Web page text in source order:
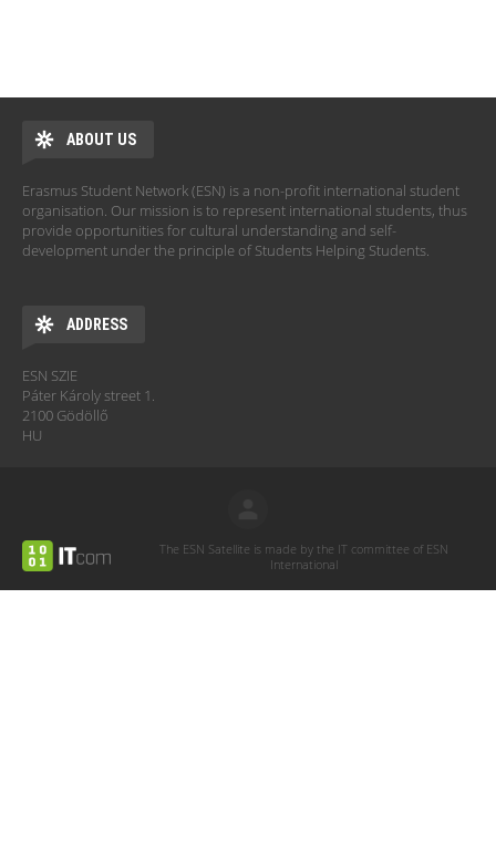
ABOUT US
Erasmus Student Network (ESN) is a non-profit international student
organisation. Our mission is to represent international students, thus
provide opportunities for cultural understanding and self-
development under the principle of Students Helping Students.
ADDRESS
ESN SZIE
Páter Károly street 1.
2100 Gödöllő
HU
The ESN Satellite is made by the IT committee of ESN
International